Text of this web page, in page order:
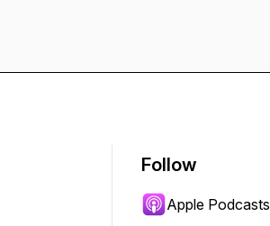
Follow
Apple Podcasts